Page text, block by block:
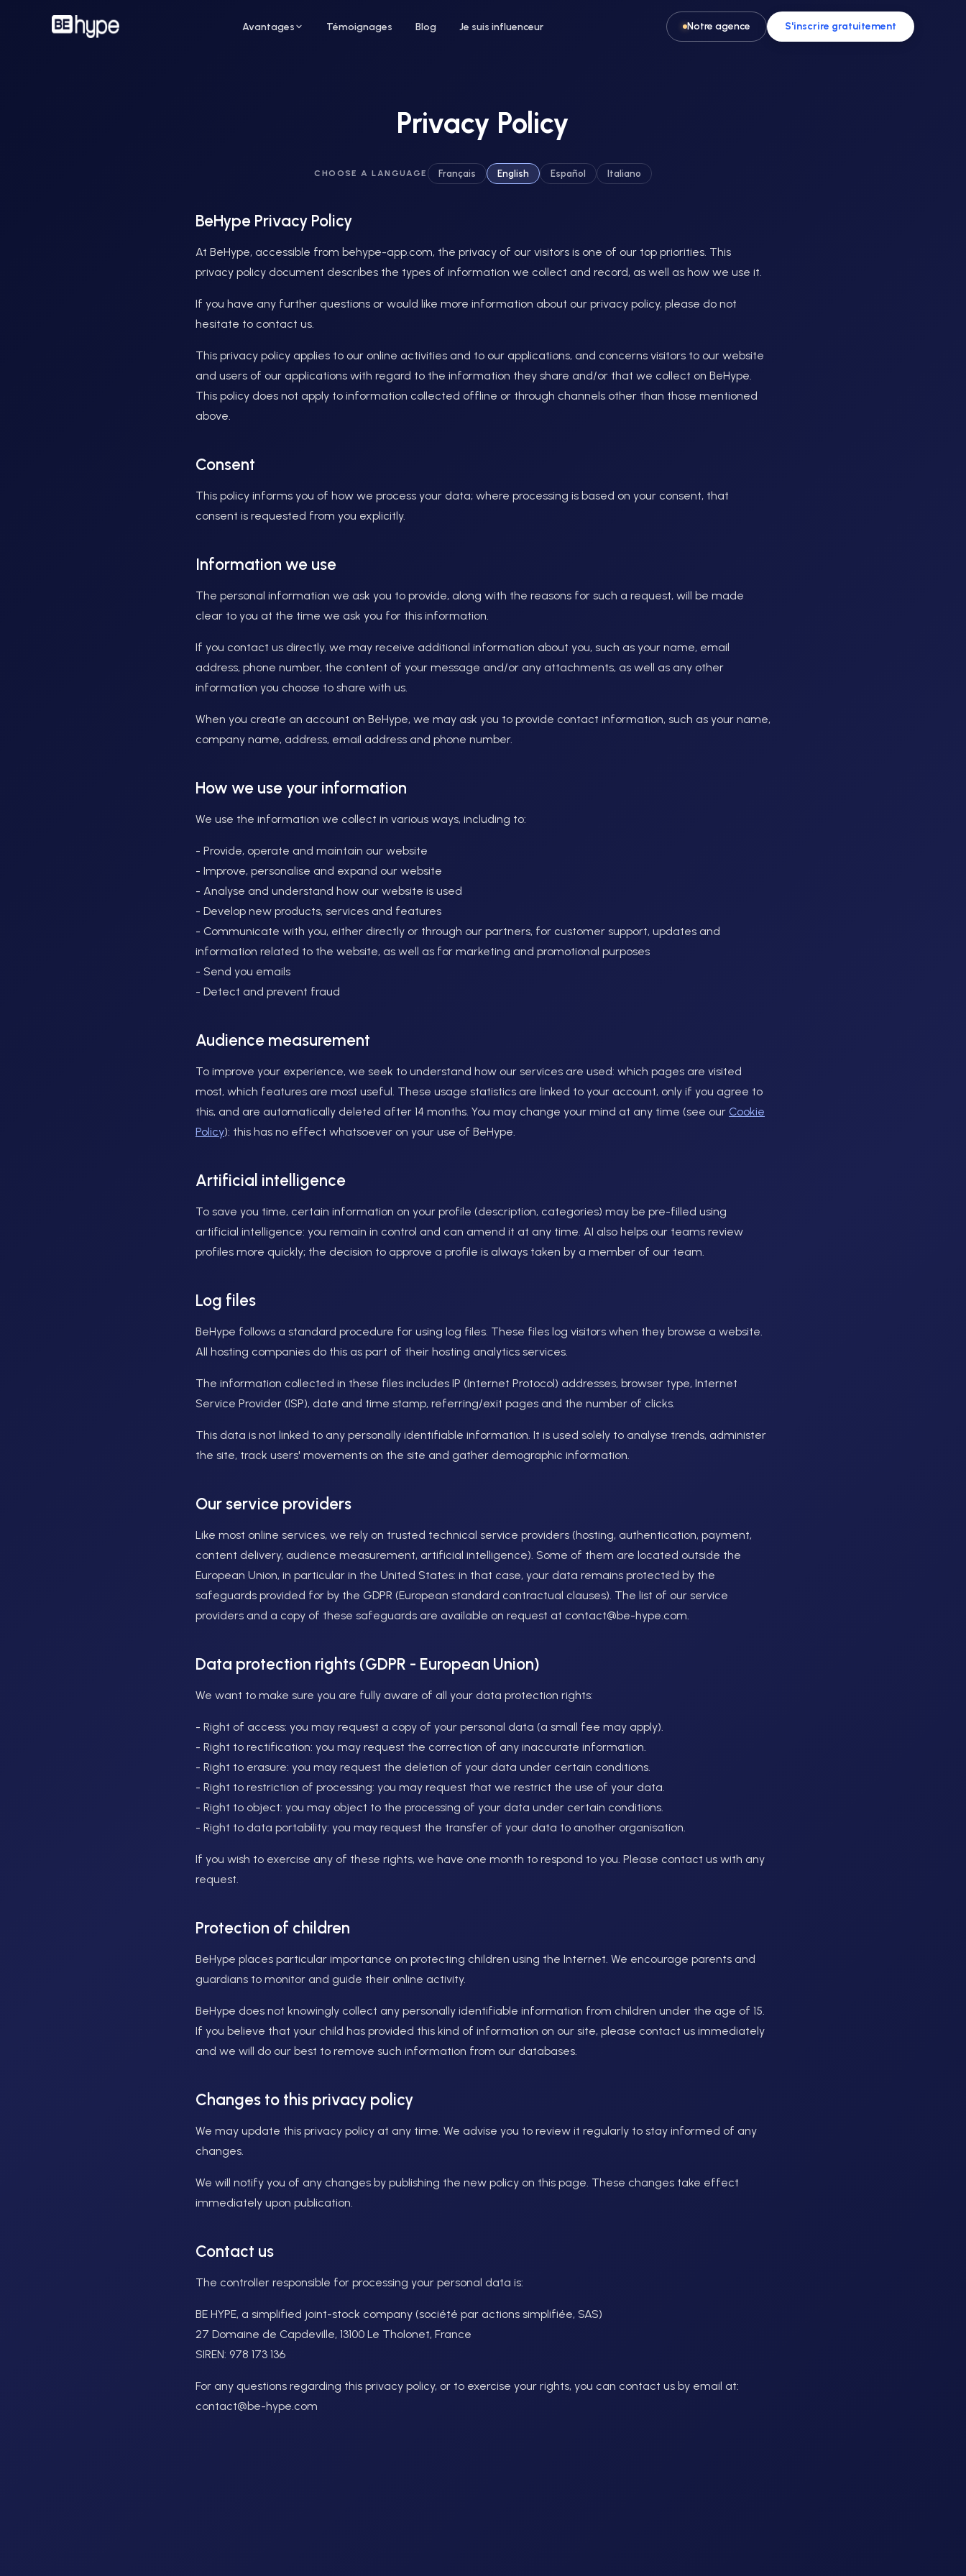
Avantages
Augmentez votre taux d'occupation avec
Pour le bien-être
Développez votre clientèle en institut, spa
Témoignages Blog Je suis influenceur Notre agence S'inscrire gratuitement
Privacy Policy
CHOOSE A LANGUAGE Français English Español Italiano
BeHype Privacy Policy
At BeHype, accessible from behype-app.com, the privacy of our visitors is one of our top priorities. This
privacy policy document describes the types of information we collect and record, as well as how we use it.
If you have any further questions or would like more information about our privacy policy, please do not
hesitate to contact us.
This privacy policy applies to our online activities and to our applications, and concerns visitors to our website
and users of our applications with regard to the information they share and/or that we collect on BeHype.
This policy does not apply to information collected offline or through channels other than those mentioned
above.
Consent
This policy informs you of how we process your data; where processing is based on your consent, that
consent is requested from you explicitly.
Information we use
The personal information we ask you to provide, along with the reasons for such a request, will be made
clear to you at the time we ask you for this information.
If you contact us directly, we may receive additional information about you, such as your name, email
address, phone number, the content of your message and/or any attachments, as well as any other
information you choose to share with us.
When you create an account on BeHype, we may ask you to provide contact information, such as your name,
company name, address, email address and phone number.
How we use your information
We use the information we collect in various ways, including to:
- Provide, operate and maintain our website
- Improve, personalise and expand our website
- Analyse and understand how our website is used
- Develop new products, services and features
- Communicate with you, either directly or through our partners, for customer support, updates and
information related to the website, as well as for marketing and promotional purposes
- Send you emails
- Detect and prevent fraud
Audience measurement
To improve your experience, we seek to understand how our services are used: which pages are visited
most, which features are most useful. These usage statistics are linked to your account, only if you agree to
this, and are automatically deleted after 14 months. You may change your mind at any time (see our Cookie
Policy): this has no effect whatsoever on your use of BeHype.
Artificial intelligence
To save you time, certain information on your profile (description, categories) may be pre-filled using
artificial intelligence: you remain in control and can amend it at any time. AI also helps our teams review
profiles more quickly; the decision to approve a profile is always taken by a member of our team.
Log files
BeHype follows a standard procedure for using log files. These files log visitors when they browse a website.
All hosting companies do this as part of their hosting analytics services.
The information collected in these files includes IP (Internet Protocol) addresses, browser type, Internet
Service Provider (ISP), date and time stamp, referring/exit pages and the number of clicks.
This data is not linked to any personally identifiable information. It is used solely to analyse trends, administer
the site, track users' movements on the site and gather demographic information.
Our service providers
Like most online services, we rely on trusted technical service providers (hosting, authentication, payment,
content delivery, audience measurement, artificial intelligence). Some of them are located outside the
European Union, in particular in the United States: in that case, your data remains protected by the
safeguards provided for by the GDPR (European standard contractual clauses). The list of our service
providers and a copy of these safeguards are available on request at contact@be-hype.com.
Data protection rights (GDPR - European Union)
We want to make sure you are fully aware of all your data protection rights:
- Right of access: you may request a copy of your personal data (a small fee may apply).
- Right to rectification: you may request the correction of any inaccurate information.
- Right to erasure: you may request the deletion of your data under certain conditions.
- Right to restriction of processing: you may request that we restrict the use of your data.
- Right to object: you may object to the processing of your data under certain conditions.
- Right to data portability: you may request the transfer of your data to another organisation.
If you wish to exercise any of these rights, we have one month to respond to you. Please contact us with any
request.
Protection of children
BeHype places particular importance on protecting children using the Internet. We encourage parents and
guardians to monitor and guide their online activity.
BeHype does not knowingly collect any personally identifiable information from children under the age of 15.
If you believe that your child has provided this kind of information on our site, please contact us immediately
and we will do our best to remove such information from our databases.
Changes to this privacy policy
We may update this privacy policy at any time. We advise you to review it regularly to stay informed of any
changes.
We will notify you of any changes by publishing the new policy on this page. These changes take effect
immediately upon publication.
Contact us
The controller responsible for processing your personal data is:
BE HYPE, a simplified joint-stock company (société par actions simplifiée, SAS)
27 Domaine de Capdeville, 13100 Le Tholonet, France
SIREN: 978 173 136
For any questions regarding this privacy policy, or to exercise your rights, you can contact us by email at:
contact@be-hype.com